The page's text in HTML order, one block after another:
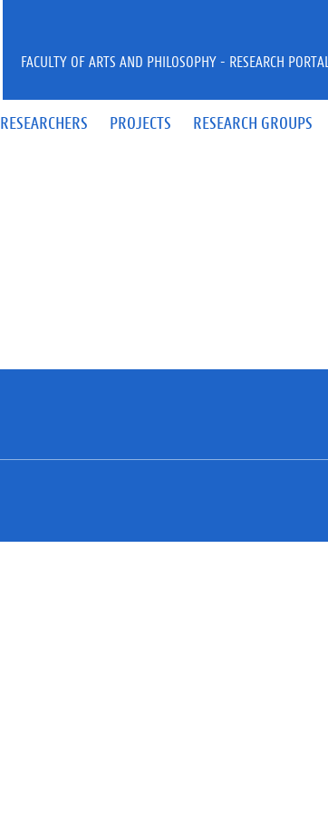
RESEARCHERS PROJECTS RESEARCH GROUPS
FACULTY OF ARTS AND PHILOSOPHY - RESEARCH PORTAL